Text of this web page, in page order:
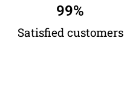
Satisfied customers
99%